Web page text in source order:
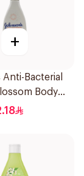
+
Bacterial
Body